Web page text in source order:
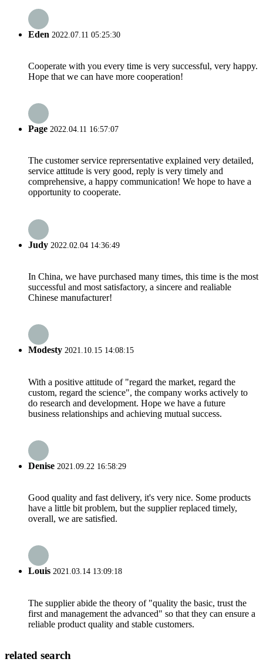
Eden 2022.07.11 05:25:30
Cooperate with you every time is very successful, very happy.
Hope that we can have more cooperation!
Page 2022.04.11 16:57:07
The customer service reprersentative explained very detailed,
service attitude is very good, reply is very timely and
comprehensive, a happy communication! We hope to have a
opportunity to cooperate.
Judy 2022.02.04 14:36:49
In China, we have purchased many times, this time is the most
successful and most satisfactory, a sincere and realiable
Chinese manufacturer!
Modesty 2021.10.15 14:08:15
With a positive attitude of "regard the market, regard the
custom, regard the science", the company works actively to
do research and development. Hope we have a future
business relationships and achieving mutual success.
Denise 2021.09.22 16:58:29
Good quality and fast delivery, it's very nice. Some products
have a little bit problem, but the supplier replaced timely,
overall, we are satisfied.
Louis 2021.03.14 13:09:18
The supplier abide the theory of "quality the basic, trust the
first and management the advanced" so that they can ensure a
reliable product quality and stable customers.
related search